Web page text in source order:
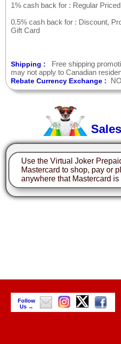
1% cash back for : Regular
0.5% cash back for : Discount,
Gift Card
Shipping :
Free shipping
may not apply to Canadian
Rebate Currency Exchange :
Use the Virtual Joker
Mastercard to shop, pay or
anywhere that Mastercard is
Follow
Us →